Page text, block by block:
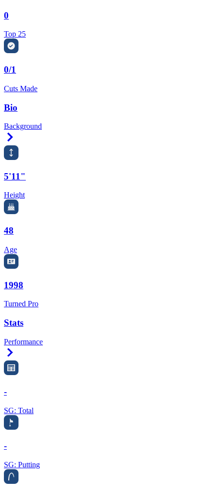
0
Top 25
0/1
Cuts Made
Bio
Background
5'11"
Height
48
Age
1998
Turned Pro
Stats
Performance
-
SG: Total
-
SG: Putting